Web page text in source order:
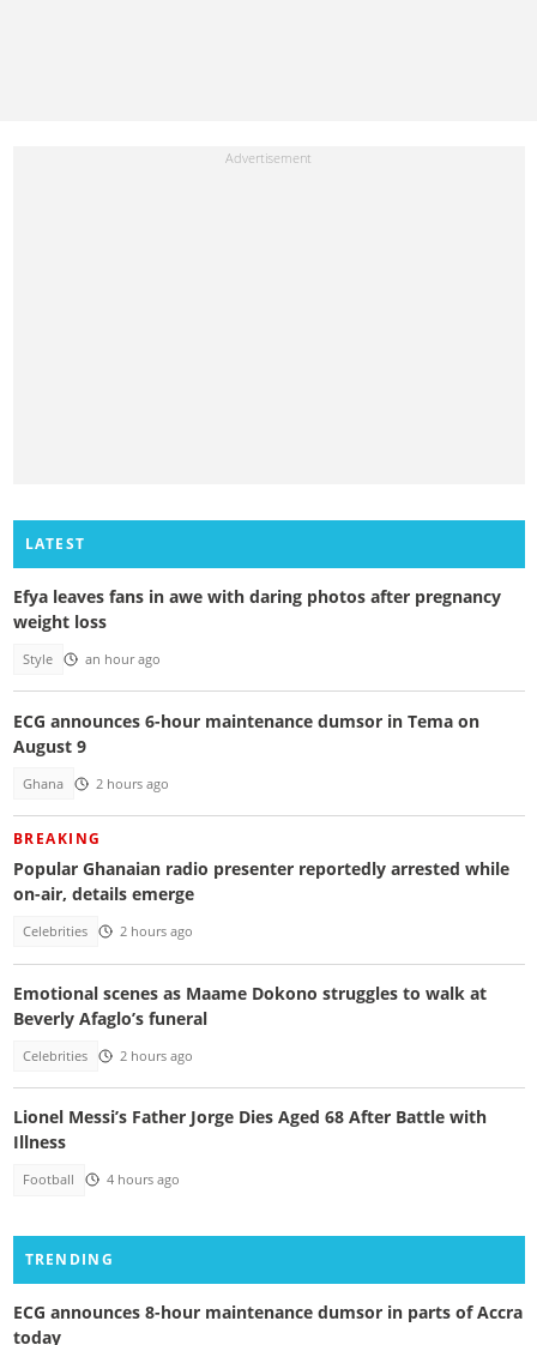
LATEST
Efya leaves fans in awe with daring photos after pregnancy
weight loss
Style an hour ago
ECG announces 6-hour maintenance dumsor in Tema on
August 9
Ghana 2 hours ago
BREAKING
Popular Ghanaian radio presenter reportedly arrested while
on-air, details emerge
Celebrities 2 hours ago
Emotional scenes as Maame Dokono struggles to walk at
Beverly Afaglo’s funeral
Celebrities 2 hours ago
Lionel Messi’s Father Jorge Dies Aged 68 After Battle with
Illness
Football 4 hours ago
TRENDING
ECG announces 8-hour maintenance dumsor in parts of Accra
today